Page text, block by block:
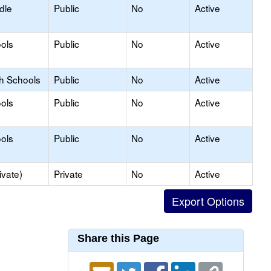
Public No Active
Public No Active
Schools Public No
Active
Public No Active
Public No Active
Private No
Active
Share this Page